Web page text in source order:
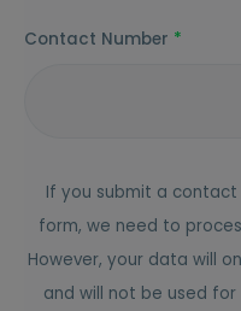
Contact Number *
If you submit a
form, we need to
However, your data will
and will not be used